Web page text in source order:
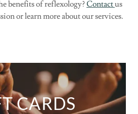
benefits of reflexology?Contactus
or learn more about our services.
CARDS